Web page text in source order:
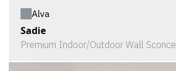
Alva
Sadie
Premium Indoor/Outdoor Wall Sconce